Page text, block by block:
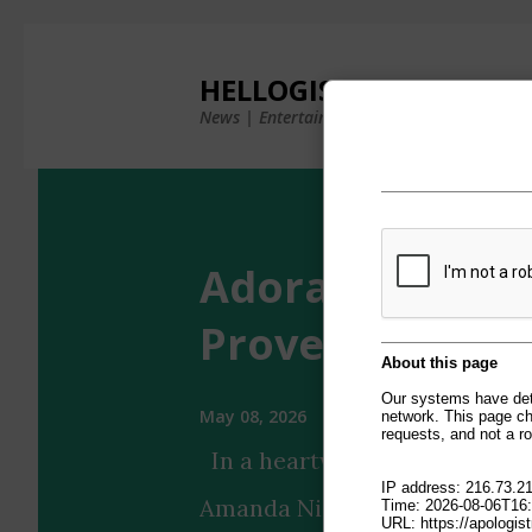
HELLOGISTS
News | Entertainment | Photos & Videos
Adorable
Proves It Has
May 08, 2026
In a heartwarming
Amanda Nicole's puppy